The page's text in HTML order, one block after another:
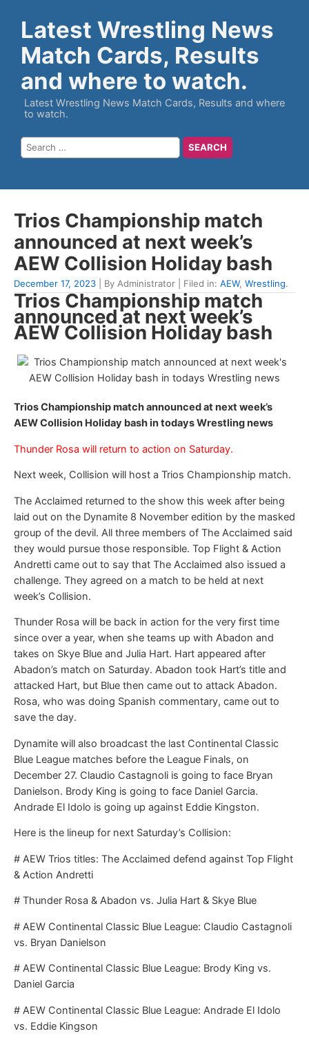
Latest Wrestling News
Match Cards, Results
and where to watch.
Latest Wrestling News Match Cards, Results and where
to watch.
Trios Championship match
announced at next week’s
AEW Collision Holiday bash
December 17, 2023 | By Administrator | Filed in: AEW, Wrestling.
Trios Championship match
announced at next week’s
AEW Collision Holiday bash
Trios Championship match announced at next week’s
AEW Collision Holiday bash in todays Wrestling news
Thunder Rosa will return to action on Saturday.
Next week, Collision will host a Trios Championship match.
The Acclaimed returned to the show this week after being
laid out on the Dynamite 8 November edition by the masked
group of the devil. All three members of The Acclaimed said
they would pursue those responsible. Top Flight & Action
Andretti came out to say that The Acclaimed also issued a
challenge. They agreed on a match to be held at next
week’s Collision.
Thunder Rosa will be back in action for the very first time
since over a year, when she teams up with Abadon and
takes on Skye Blue and Julia Hart. Hart appeared after
Abadon’s match on Saturday. Abadon took Hart’s title and
attacked Hart, but Blue then came out to attack Abadon.
Rosa, who was doing Spanish commentary, came out to
save the day.
Dynamite will also broadcast the last Continental Classic
Blue League matches before the League Finals, on
December 27. Claudio Castagnoli is going to face Bryan
Danielson. Brody King is going to face Daniel Garcia.
Andrade El Idolo is going up against Eddie Kingston.
Here is the lineup for next Saturday’s Collision:
# AEW Trios titles: The Acclaimed defend against Top Flight
& Action Andretti
# Thunder Rosa & Abadon vs. Julia Hart & Skye Blue
# AEW Continental Classic Blue League: Claudio Castagnoli
vs. Bryan Danielson
# AEW Continental Classic Blue League: Brody King vs.
Daniel Garcia
# AEW Continental Classic Blue League: Andrade El Idolo
vs. Eddie Kingson